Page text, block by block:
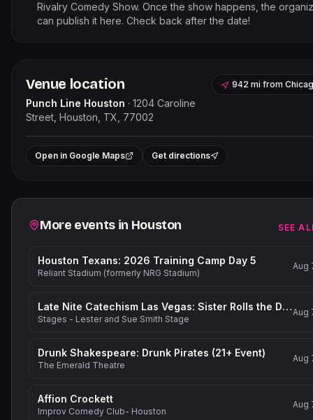
Rivalry Comedy Show. Once the show happens, the
can publish it here. Check back after the date!
Venue location
Punch Line Houston · 1204 Caroline
Street, Houston, TX, 77002
942 mi from
+
Open in Google Maps Get directions
Related events
More events in Houston SEE
Houston Texans: 2026 Training Camp Day 5
Reliant Stadium (formerly NRG Stadium)
Aug
Late Nite Catechism Las Vegas: Sister Rolls the Dice!
Stages - Lester and Sue Smith Stage
Aug
Drunk Shakespeare: Drunk Pirates (21+ Event)
The Emerald Theatre
Aug
Affion Crockett
Improv Comedy Club- Houston
Aug